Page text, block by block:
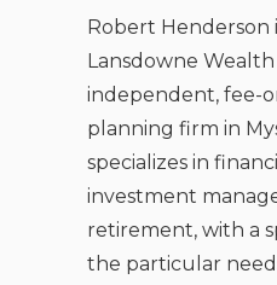
Robert Henderson
Lansdowne
independent, fee-
planning firm in
specializes in
investment
retirement, with a
the particular